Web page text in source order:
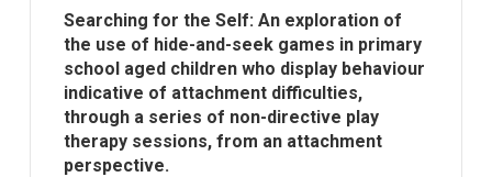
Searching for the Self: An exploration of
the use of hide-and-seek games in primary
school aged children who display behaviour
indicative of attachment difficulties,
through a series of non-directive play
therapy sessions, from an attachment
perspective.